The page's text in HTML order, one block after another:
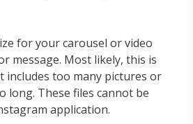
for your carousel or video
message. Most likely, this is
includes too many pictures or
long. These files cannot be
application.